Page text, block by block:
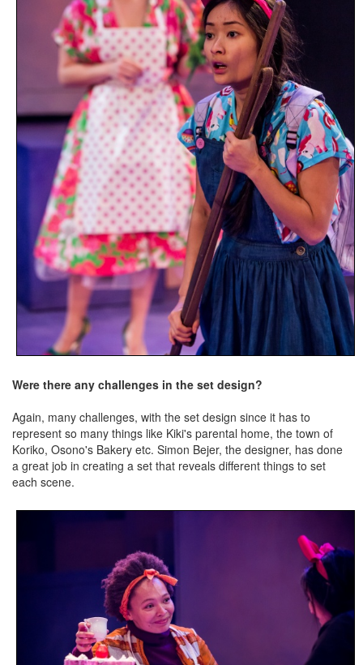
Were there any challenges in the set design?
Again, many challenges, with the set design since it has to
represent so many things like Kiki's parental home, the town of
Koriko, Osono's Bakery etc. Simon Bejer, the designer, has done
a great job in creating a set that reveals different things to set
each scene.